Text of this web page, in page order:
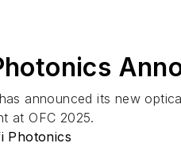
announced its new
at OFC 2025.
Photonics